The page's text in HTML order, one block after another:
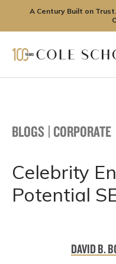
A Century Built on
BLOGS | CORPORATE
Celebrity
Potential
DAVID B.